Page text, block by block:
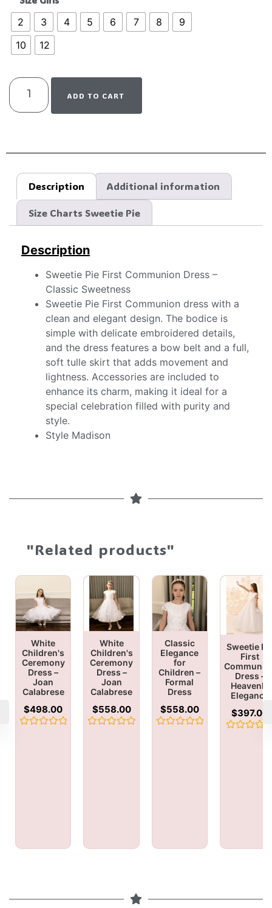
2 3 4 5 6 7 8
9
10
12
ADD TO CART
Description Additional information
Size Charts Sweetie Pie
Description
Sweetie Pie First Communion Dress –
Classic Sweetness
Sweetie Pie First Communion dress with a
clean and elegant design. The bodice is
simple with delicate embroidered details,
and the dress features a bow belt and a full,
soft tulle skirt that adds movement and
lightness. Accessories are included to
enhance its charm, making it ideal for a
special celebration filled with purity and
style.
Style Madison
"Related products"
White
Children's
Ceremony
Dress –
Joan
Calabrese
$498.00
White
Children's
Ceremony
Dress –
Joan
Calabrese
$558.00
Classic
Elegance
for
Children –
Formal
Dress
$558.00
Sweetie
First
Dress –
Heavenly
Elegance
$397.00